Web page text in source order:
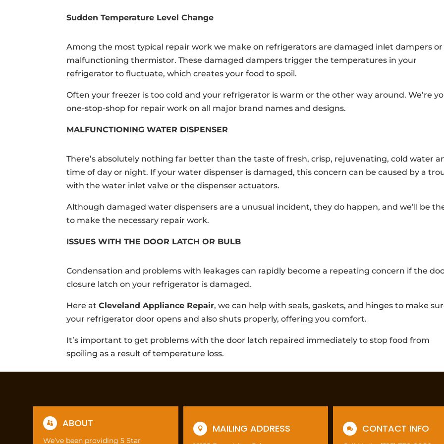
Sudden Temperature Level Change
Among the most typical repair work we make on refrigerators are damaged inlet dampers or
malfunctioning thermistor. These damaged dampers trigger the temperatures in your
refrigerator to fluctuate, which creates your food to spoil.
Often your freezer is too cold and your refrigerator is warm or the other way around. We’re
one-stop-shop for repair work on all major brand names and designs.
MALFUNCTIONING WATER DISPENSER
There’s absolutely nothing far better than the taste of fresh, crisp, rejuvenating, cold water
time of day or night. If your water dispenser is damaged, this concern can be caused by a
with the water inlet valve or the dispenser actuators.
Although damaged water dispensers are a unusual incident, they do happen, and we’ll be
to make the necessary repair work.
ISSUES WITH THE DOOR LATCH OR BULB
Condensation and problems with leakages can rapidly become a repeating concern if the
closure latch on your refrigerator is damaged.
Here atCleveland Appliance Repair, we can help with seals, gaskets, and hinges to make
your refrigerator door opens and also shuts properly, offering you comfort.
It’s important to get problems with the door latch repaired immediately to stop food from
spoiling as a result of temperature loss.
 ABOUT
We’ve been providing 5 Star
 MAILING ADDRESS  CONTACT INFO